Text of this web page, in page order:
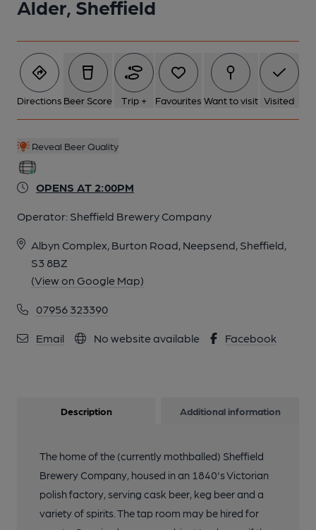
Alder, Sheffield
Directions Beer Score Trip + Favourites Want to visit Visited
Reveal Beer Quality
OPENS AT 2:00PM
Operator: Sheffield Brewery Company
Albyn Complex, Burton Road, Neepsend, Sheffield,
S3 8BZ
(View on Google Map)
07956 323390
Email No website available Facebook
Description Additional information
The home of the (currently mothballed) Sheffield
Brewery Company, housed in an 1840's Victorian
polish factory, serving cask beer, keg beer and a
variety of spirits. The tap room may be hired for